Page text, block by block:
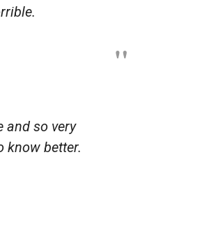
and so very
know better.